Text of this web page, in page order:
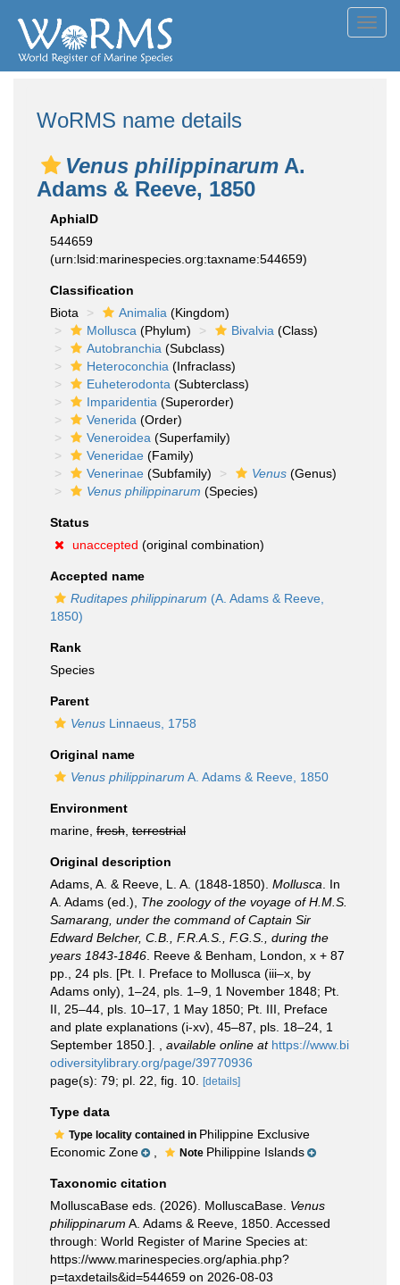
WoRMS name details
Venus philippinarum A.
Adams & Reeve, 1850
AphiaID
544659
(urn:lsid:marinespecies.org:taxname:544659)
Classification
Biota
Animalia (Kingdom)
Mollusca (Phylum) Bivalvia (Class)
Autobranchia (Subclass)
Heteroconchia (Infraclass)
Euheterodonta (Subterclass)
Imparidentia (Superorder)
Venerida (Order)
Veneroidea (Superfamily)
Veneridae (Family)
Venerinae (Subfamily) Venus (Genus)
Venus philippinarum (Species)
Status
unaccepted (original combination)
Accepted name
Ruditapes philippinarum (A. Adams & Reeve,
1850)
Rank
Species
Parent
Venus Linnaeus, 1758
Original name
Venus philippinarum A. Adams & Reeve, 1850
Environment
marine, fresh terrestrial
Original description
Adams, A. & Reeve, L. A. (1848-1850). Mollusca . In
A. Adams (ed.), The zoology of the voyage of H.M.S.
Samarang, under the command of Captain Sir
Edward Belcher, C.B., F.R.A.S., F.G.S., during the
years 1843-1846 . Reeve & Benham, London, x + 87
pp., 24 pls. [Pt. I. Preface to Mollusca (iii–x, by
Adams only), 1–24, pls. 1–9, 1 November 1848; Pt.
II, 25–44, pls. 10–17, 1 May 1850; Pt. III, Preface
and plate explanations (i-xv), 45–87, pls. 18–24, 1
September 1850.].
available online at https://www.bi
odiversitylibrary.org/page/39770936
page(s): 79; pl. 22, fig. 10.
[details]
Type data
Type locality contained in Philippine Exclusive
Economic Zone
Note Philippine Islands
Taxonomic citation
MolluscaBase eds. (2026). MolluscaBase. Venus
philippinarum A. Adams & Reeve, 1850. Accessed
through: World Register of Marine Species at:
https://www.marinespecies.org/aphia.php?
p=taxdetails&id=544659 on 2026-08-03